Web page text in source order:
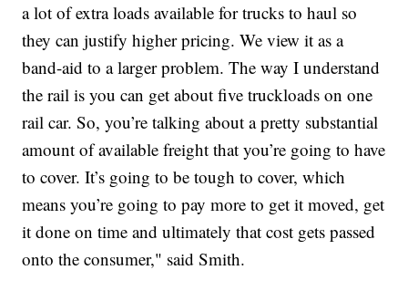
a lot of extra loads available for trucks to haul so
they can justify higher pricing. We view it as a
band-aid to a larger problem. The way I understand
the rail is you can get about five truckloads on one
rail car. So, you’re talking about a pretty substantial
amount of available freight that you’re going to have
to cover. It’s going to be tough to cover, which
means you’re going to pay more to get it moved, get
it done on time and ultimately that cost gets passed
onto the consumer," said Smith.